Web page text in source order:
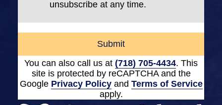
unsubscribe at any time.
Submit
You can also call us at (718) 705-4434. This
site is protected by reCAPTCHA and the
Google Privacy Policyand Terms of Service
apply.